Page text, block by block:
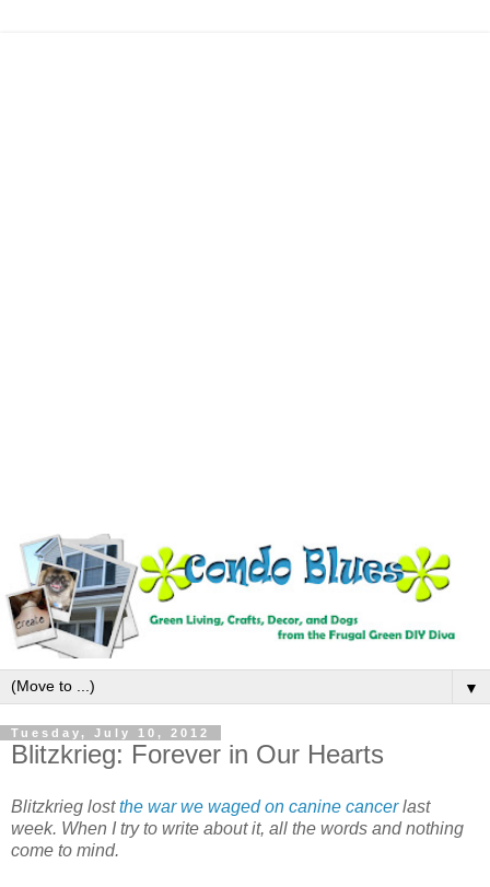
▼
Tuesday, July 10, 2012
Blitzkrieg: Forever in Our Hearts
Blitzkrieg lostthe war we waged on canine cancerlast
week. When I try to write about it, all the words and nothing
come to mind.